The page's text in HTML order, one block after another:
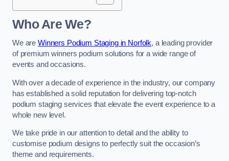
Who Are We?
We are Winners Podium Staging in Norfolk, a leading provider
of premium winners podium solutions for a wide range of
events and occasions.
With over a decade of experience in the industry, our company
has established a solid reputation for delivering top-notch
podium staging services that elevate the event experience to a
whole new level.
We take pride in our attention to detail and the ability to
customise podium designs to perfectly suit the occasion’s
theme and requirements.